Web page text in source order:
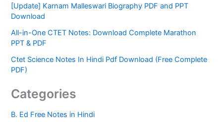
[Update] Karnam Malleswari Biography PDF and PPT
Download
All-in-One CTET Notes: Download Complete Marathon
PPT & PDF
Ctet Science Notes In Hindi Pdf Download (Free Complete
PDF)
Categories
B. Ed Free Notes in Hindi